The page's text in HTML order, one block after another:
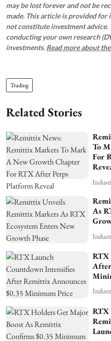
may be lost forever and not be
made. This article is provided for
not constitute investment advice.
conducting your own research
investments. Read more about
Trading
Related Stories
To
For
As
RTX
RTX